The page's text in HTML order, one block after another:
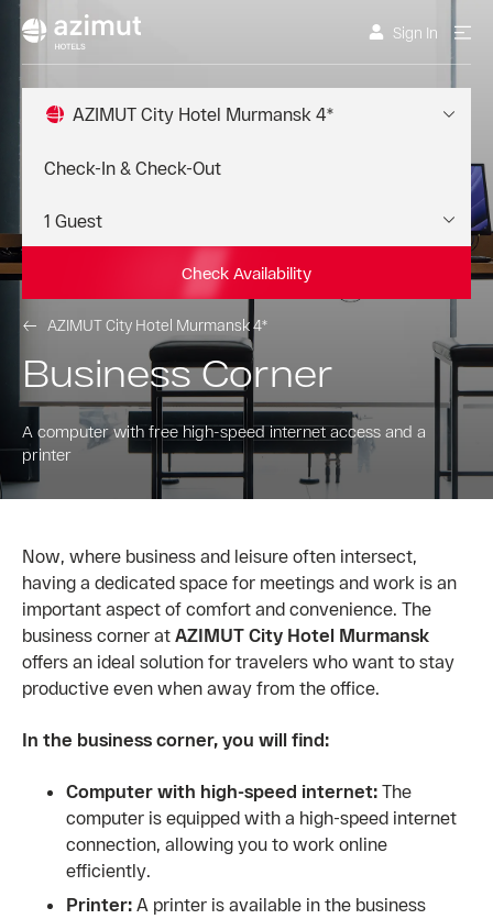
Sign In
AZIMUT City Hotel Murmansk 4*
Check Availability
AZIMUT City Hotel Murmansk 4*
Business Corner
A computer with free high-speed internet access and a
printer
Now, where business and leisure often intersect,
having a dedicated space for meetings and work is an
important aspect of comfort and convenience. The
business corner at AZIMUT City Hotel Murmansk
offers an ideal solution for travelers who want to stay
productive even when away from the office.
In the business corner, you will find:
Computer with high-speed internet: The
computer is equipped with a high-speed internet
connection, allowing you to work online
efficiently.
Printer: A printer is available in the business